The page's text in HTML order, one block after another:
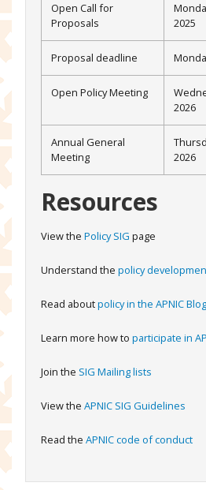
Open Call for
Proposals
2025
Proposal deadline
Open Policy Meeting
2026
Annual General
Meeting
2026
Resources
View the Policy SIG page
Understand the policy
Read aboutpolicy in the APNIC Blog
Learn more how to participate in
Join the SIG Mailing lists
View the APNIC SIG Guidelines
Read the APNIC code of conduct